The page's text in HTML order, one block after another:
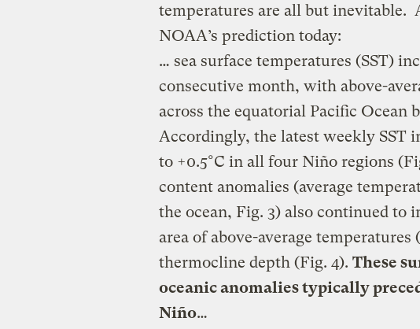
temperatures are all but inevitable.
NOAA’s prediction today:
… sea surface temperatures (SST)
consecutive month, with above-
across the equatorial Pacific Ocean
Accordingly, the latest weekly SST
to +0.5°C in all four Niño regions
content anomalies (average
the ocean, Fig. 3) also continued to
area of above-average temperatures
thermocline depth (Fig. 4). These
oceanic anomalies typically
Niño…